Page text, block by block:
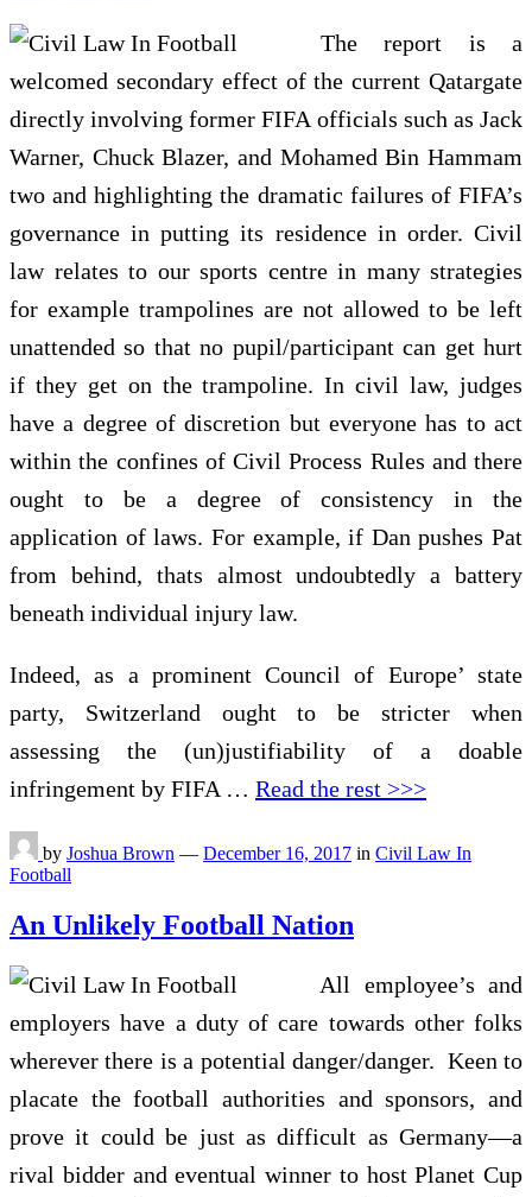
The report is a
welcomed secondary effect of the current Qatargate
directly involving former FIFA officials such as Jack
Warner, Chuck Blazer, and Mohamed Bin Hammam
two and highlighting the dramatic failures of FIFA’s
governance in putting its residence in order. Civil
law relates to our sports centre in many strategies
for example trampolines are not allowed to be left
unattended so that no pupil/participant can get hurt
if they get on the trampoline. In civil law, judges
have a degree of discretion but everyone has to act
within the confines of Civil Process Rules and there
ought to be a degree of consistency in the
application of laws. For example, if Dan pushes Pat
from behind, thats almost undoubtedly a battery
beneath individual injury law.
Indeed, as a prominent Council of Europe’ state
party, Switzerland ought to be stricter when
assessing the (un)justifiability of a doable
infringement by FIFA … Read the rest >>>
by Joshua Brown — December 16, 2017 in Civil Law In
Football
An Unlikely Football Nation
All employee’s and
employers have a duty of care towards other folks
wherever there is a potential danger/danger. Keen to
placate the football authorities and sponsors, and
prove it could be just as difficult as Germany—a
rival bidder and eventual winner to host Planet Cup